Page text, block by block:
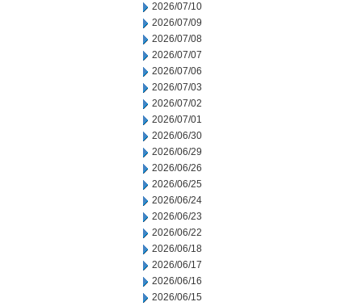
2026/07/10
2026/07/09
2026/07/08
2026/07/07
2026/07/06
2026/07/03
2026/07/02
2026/07/01
2026/06/30
2026/06/29
2026/06/26
2026/06/25
2026/06/24
2026/06/23
2026/06/22
2026/06/18
2026/06/17
2026/06/16
2026/06/15